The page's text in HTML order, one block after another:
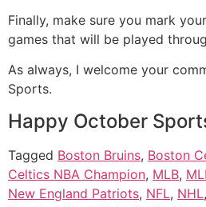
Finally, make sure you mark
games that will be played
As always, I welcome your
Sports.
Happy October
Tagged Boston Bruins, Boston
Celtics NBA Champion, MLB,
New England Patriots, NFL, NHL,